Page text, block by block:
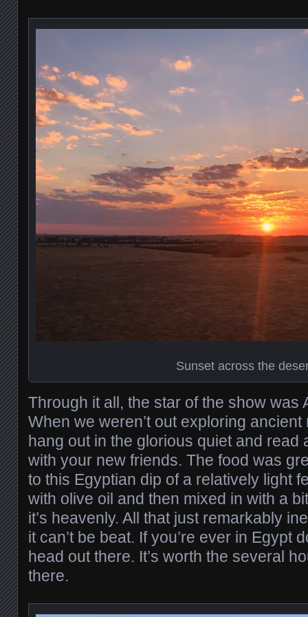
Sunset across the
Through it all, the star of the show was
When we weren’t out exploring
hang out in the glorious quiet and read
with your new friends. The food was
to this Egyptian dip of a relatively light
with olive oil and then mixed in with a
it’s heavenly. All that just remarkably
it can’t be beat. If you’re ever in Egypt
head out there. It’s worth the several
there.